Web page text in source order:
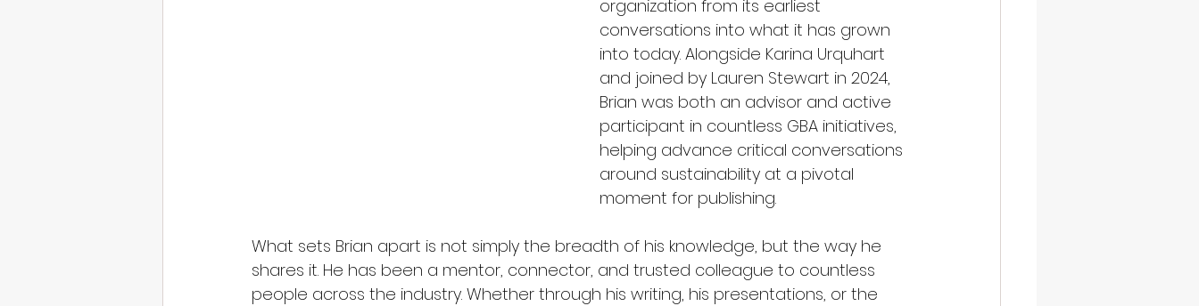
organization from its earliest
conversations into what it has grown
into today. Alongside Karina Urquhart
and joined by Lauren Stewart in 2024,
Brian was both an advisor and active
participant in countless GBA initiatives,
helping advance critical conversations
around sustainability at a pivotal
moment for publishing.
What sets Brian apart is not simply the breadth of his knowledge, but the way he
shares it. He has been a mentor, connector, and trusted colleague to countless
people across the industry. Whether through his writing, his presentations, or the